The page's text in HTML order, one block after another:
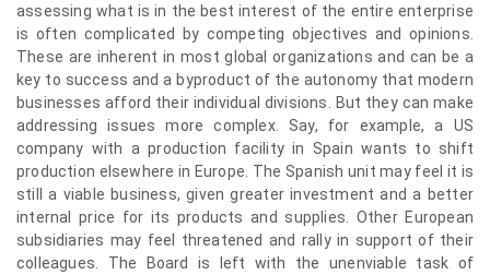
assessing what is in the best interest of the entire enterprise
is often complicated by competing objectives and opinions.
These are inherent in most global organizations and can be a
key to success and a byproduct of the autonomy that modern
businesses afford their individual divisions. But they can make
addressing issues more complex. Say, for example, a US
company with a production facility in Spain wants to shift
production elsewhere in Europe. The Spanish unit may feel it is
still a viable business, given greater investment and a better
internal price for its products and supplies. Other European
subsidiaries may feel threatened and rally in support of their
colleagues. The Board is left with the unenviable task of